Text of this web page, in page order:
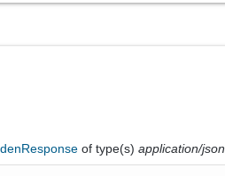
of type(s)application/json